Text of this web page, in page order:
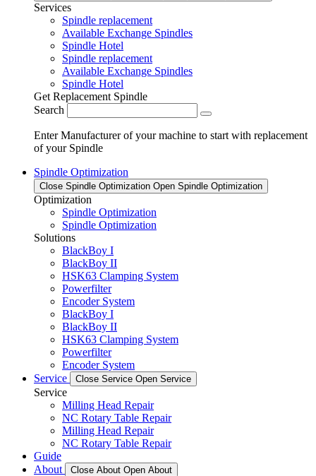
Services
Spindle replacement
Available Exchange Spindles
Spindle Hotel
Spindle replacement
Available Exchange Spindles
Spindle Hotel
Get Replacement Spindle
Search
Enter Manufacturer of your machine to start with replacement
of your Spindle
Spindle Optimization
Close Spindle Optimization Open Spindle Optimization
Optimization
Spindle Optimization
Spindle Optimization
Solutions
BlackBoy I
BlackBoy II
HSK63 Clamping System
Powerfilter
Encoder System
BlackBoy I
BlackBoy II
HSK63 Clamping System
Powerfilter
Encoder System
Service
Close Service Open Service
Service
Milling Head Repair
NC Rotary Table Repair
Milling Head Repair
NC Rotary Table Repair
Guide
About
Close About Open About